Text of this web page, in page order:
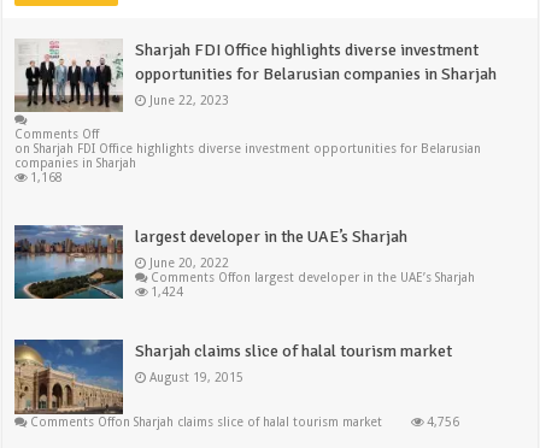
Sharjah FDI Office highlights diverse investment
opportunities for Belarusian companies in Sharjah
June 22, 2023
Comments Off
on Sharjah FDI Office highlights diverse investment opportunities for Belarusian
companies in Sharjah
1,168
largest developer in the UAE’s Sharjah
June 20, 2022
Comments Offon largest developer in the UAE’s Sharjah
1,424
Sharjah claims slice of halal tourism market
August 19, 2015
Comments Offon Sharjah claims slice of halal tourism market 4,756